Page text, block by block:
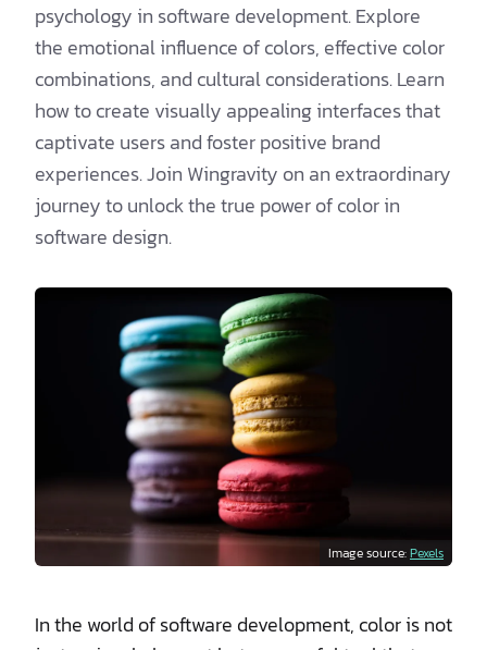
psychology in software development. Explore
the emotional influence of colors, effective color
combinations, and cultural considerations. Learn
how to create visually appealing interfaces that
captivate users and foster positive brand
experiences. Join Wingravity on an extraordinary
journey to unlock the true power of color in
software design.
Image source:Pexels
In the world of software development, color is not